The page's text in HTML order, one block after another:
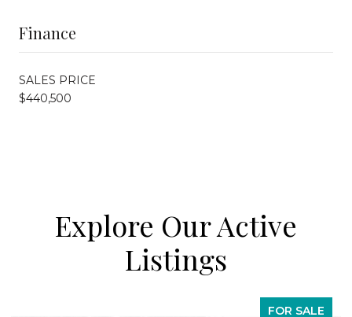
Finance
SALES PRICE
$440,500
Explore Our Active
Listings
FOR SALE